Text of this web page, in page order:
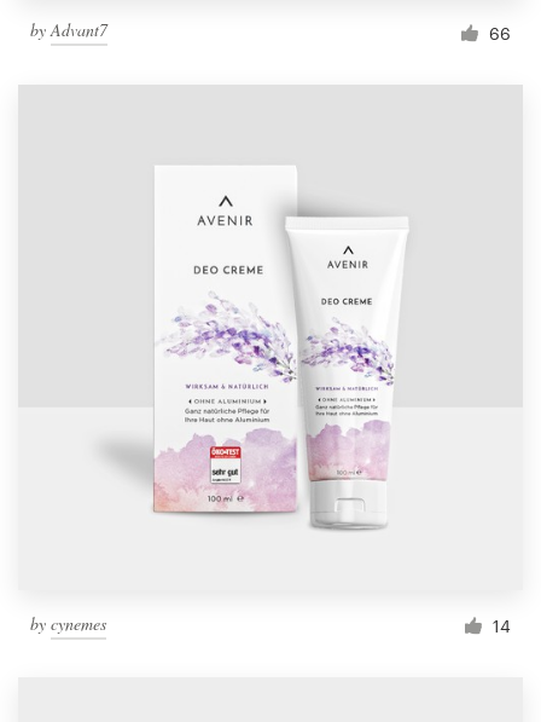
byAdvant7 66
by cynemes 14
Blog